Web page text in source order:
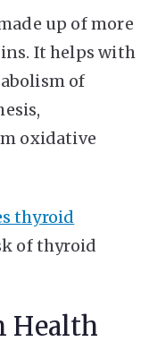
up of more
It helps with
of
oxidative
thyroid
of thyroid
Health